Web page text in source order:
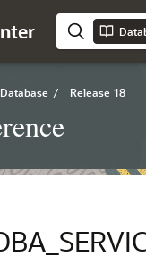
/ Release 18